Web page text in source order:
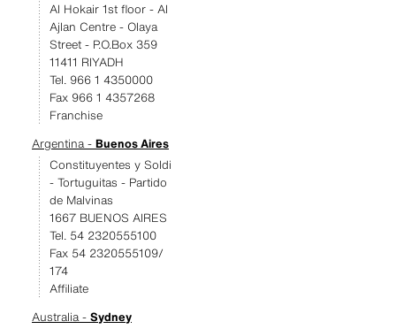
Al Hokair 1st floor - Al
Ajlan Centre - Olaya
Street - P.O.Box 359
11411 RIYADH
Tel. 966 1 4350000
Fax 966 1 4357268
Franchise
Argentina - Buenos Aires
Constituyentes y Soldi
- Tortuguitas - Partido
de Malvinas
1667 BUENOS AIRES
Tel. 54 2320555100
Fax 54 2320555109/
174
Affiliate
Australia - Sydney